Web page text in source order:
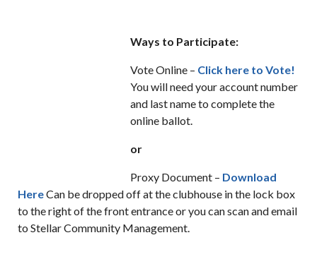
Ways to Participate:
Vote Online – Click here to Vote!
You will need your account number
and last name to complete the
online ballot.
or
Proxy Document – Download
HereCan be dropped off at the clubhouse in the lock box
to the right of the front entrance or you can scan and email
to Stellar Community Management.